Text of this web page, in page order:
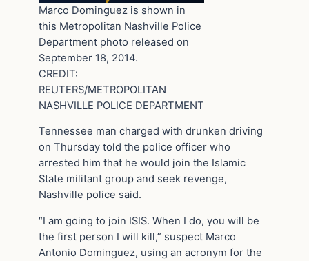
Marco Dominguez is shown in
this Metropolitan Nashville Police
Department photo released on
September 18, 2014.
CREDIT:
REUTERS/METROPOLITAN
NASHVILLE POLICE DEPARTMENT
Tennessee man charged with drunken driving
on Thursday told the police officer who
arrested him that he would join the Islamic
State militant group and seek revenge,
Nashville police said.
“I am going to join ISIS. When I do, you will be
the first person I will kill,” suspect Marco
Antonio Dominguez, using an acronym for the